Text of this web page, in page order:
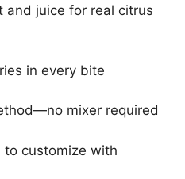
and juice for real citrus
in every bite
mixer required
to customize with